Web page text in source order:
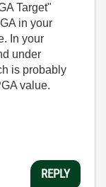
Target"
in your
In your
under
is probably
value.
REPLY